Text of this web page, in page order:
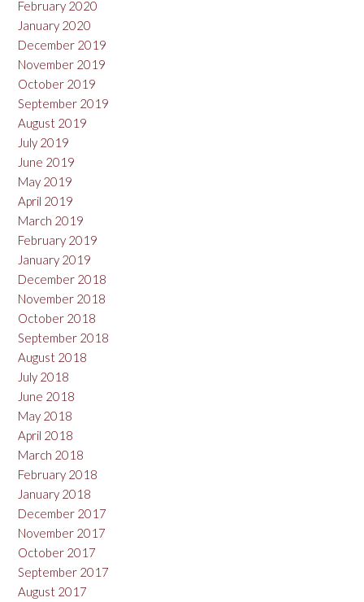
February 2020
January 2020
December 2019
November 2019
October 2019
September 2019
August 2019
July 2019
June 2019
May 2019
April 2019
March 2019
February 2019
January 2019
December 2018
November 2018
October 2018
September 2018
August 2018
July 2018
June 2018
May 2018
April 2018
March 2018
February 2018
January 2018
December 2017
November 2017
October 2017
September 2017
August 2017